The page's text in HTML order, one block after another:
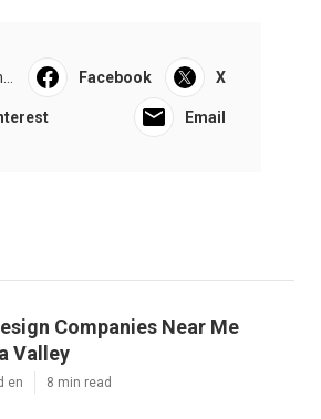
Facebook X
Email
Companies Near Me
Valley
en 8 min read